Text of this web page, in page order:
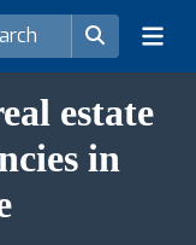
estate
in